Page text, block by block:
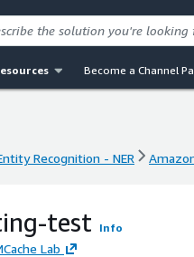
Become a Channel
Recognition - NER
test Info
Lab